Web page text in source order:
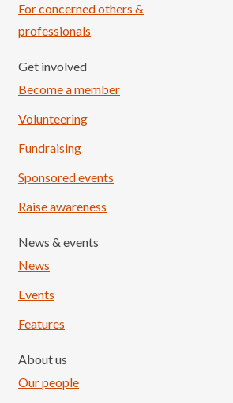
For concerned others &
professionals
Get involved
Become a member
Volunteering
Fundraising
Sponsored events
Raise awareness
News & events
News
Events
Features
About us
Our people